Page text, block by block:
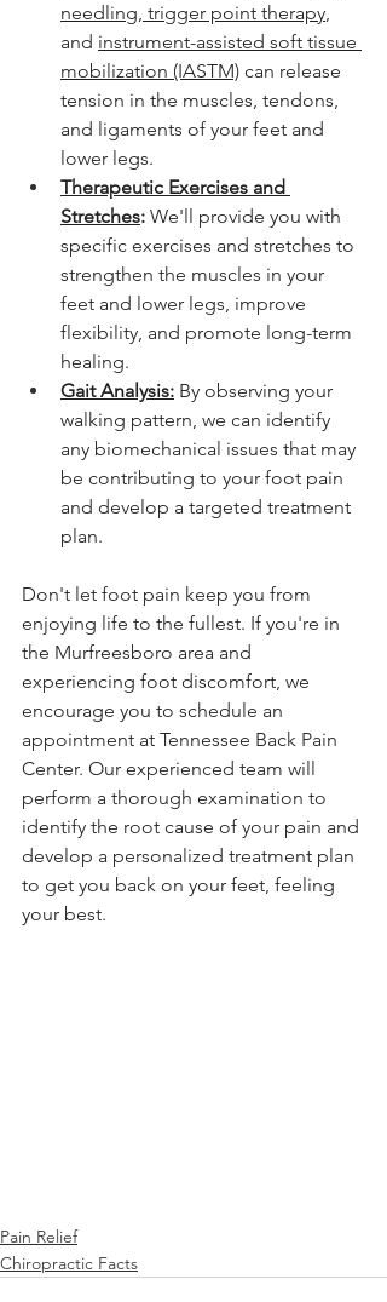
needling, trigger point therapy,
and instrument-assisted soft tissue
mobilization (IASTM) can release
tension in the muscles, tendons,
and ligaments of your feet and
lower legs.
Therapeutic Exercises and
Stretches: We'll provide you with
specific exercises and stretches to
strengthen the muscles in your
feet and lower legs, improve
flexibility, and promote long-term
healing.
Gait Analysis: By observing your
walking pattern, we can identify
any biomechanical issues that may
be contributing to your foot pain
and develop a targeted treatment
plan.
Don't let foot pain keep you from
enjoying life to the fullest. If you're in
the Murfreesboro area and
experiencing foot discomfort, we
encourage you to schedule an
appointment at Tennessee Back Pain
Center. Our experienced team will
perform a thorough examination to
identify the root cause of your pain and
develop a personalized treatment plan
to get you back on your feet, feeling
your best.
Pain Relief
Chiropractic Facts